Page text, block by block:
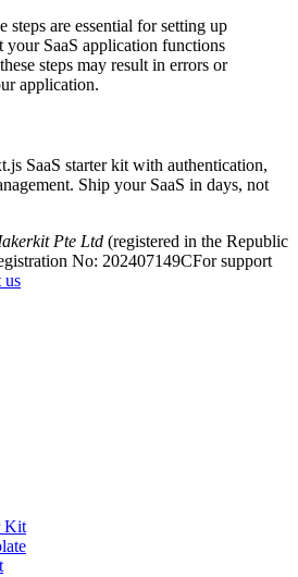
steps are essential for setting up
SaaS application functions
steps may result in errors or
application.
SaaS starter kit with authentication,
Ship your SaaS in days, not
Pte Ltd (registered in the Republic
No: 202407149CFor support
us
Kit